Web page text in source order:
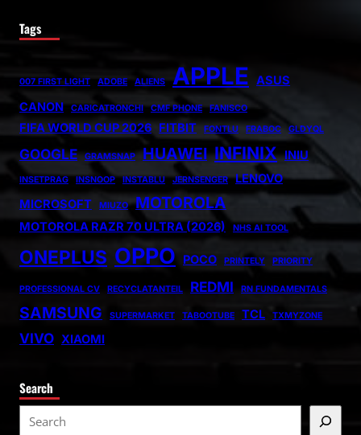
Tags
007 FIRST LIGHT ADOBE ALIENS APPLE ASUS
CANON
CARICATRONCHI CMF PHONE FANISCO
FIFA WORLD CUP 2026 FITBIT FONTLU FRABOC GLDYQL
GOOGLE GRAMSNAP HUAWEI INFINIX INIU
INSETPRAG INSNOOP INSTABLU JERNSENGER
LENOVO
MICROSOFT
MIUZO MOTOROLA
MOTOROLA RAZR 70 ULTRA (2026) NHS AI TOOL
ONEPLUS OPPO POCO PRINTELY PRIORITY
PROFESSIONAL CV RECYCLATANTEIL REDMI RN FUNDAMENTALS
SAMSUNG SUPERMARKET TABOOTUBE TCL TXMYZONE
VIVO XIAOMI
Search